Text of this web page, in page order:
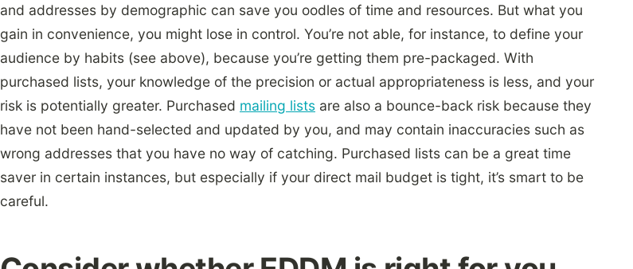
and addresses by demographic can save you oodles of time and resources. But what you
gain in convenience, you might lose in control. You’re not able, for instance, to define your
audience by habits (see above), because you’re getting them pre-packaged. With
purchased lists, your knowledge of the precision or actual appropriateness is less, and your
risk is potentially greater. Purchased mailing lists are also a bounce-back risk because they
have not been hand-selected and updated by you, and may contain inaccuracies such as
wrong addresses that you have no way of catching. Purchased lists can be a great time
saver in certain instances, but especially if your direct mail budget is tight, it’s smart to be
careful.